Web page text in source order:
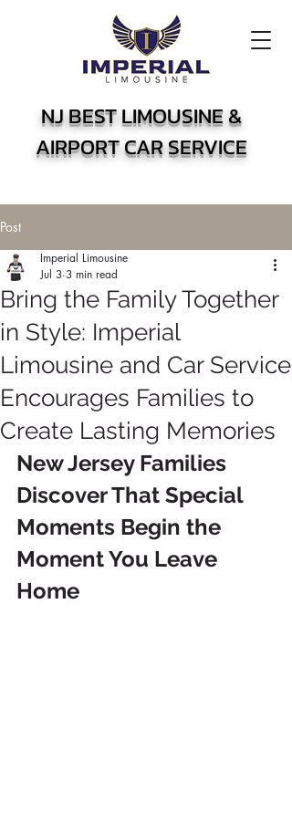
NJ BEST LIMOUSINE &
AIRPORT CAR SERVICE
Post
Bring the Family Together
in Style: Imperial
Limousine and Car Service
Encourages Families to
Create Lasting Memories
Imperial Limousine
Jul 3 3 min read
New Jersey Families
Discover That Special
Moments Begin the
Moment You Leave
Home